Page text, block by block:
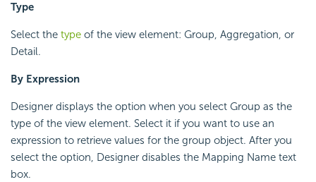
Type
Select the type of the view element: Group, Aggregation, or
Detail.
By Expression
Designer displays the option when you select Group as the
type of the view element. Select it if you want to use an
expression to retrieve values for the group object. After you
select the option, Designer disables the Mapping Name text
box.